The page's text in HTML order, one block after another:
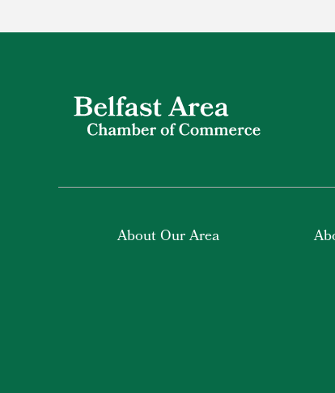
About Our Area